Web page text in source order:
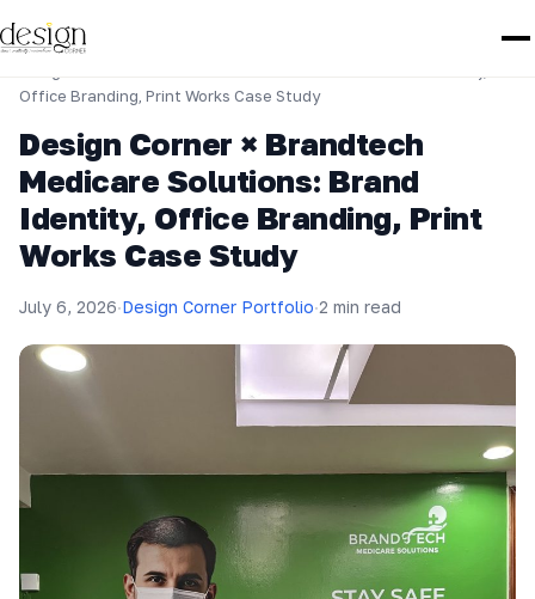
Home›Design Corner Portfolio
Office Branding, Print Works Case Study
Design Corner × Brandtech
Medicare Solutions: Brand
Identity, Office Branding, Print
Works Case Study
July 6, 2026·Design Corner Portfolio·2 min read